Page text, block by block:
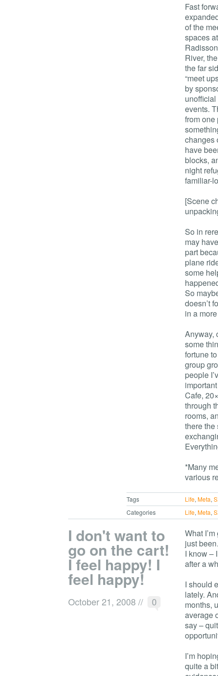
Fast
of the
spaces
River,
the far
“meet
by
events.
from one
changes
have
blocks,
night
familiar-
[Scene
So in
may
part
plane
some
So
doesn’t
in a
Anyway,
some
fortune
group
people
Cafe,
through
rooms,
there the
*Many
various
Tags Life,Meta,
Categories
Life,Meta,
I don't want to
go on the cart!
I feel happy! I
feel happy!
October 21, 2008 // 0
What
just
I know –
after a
I should
lately.
months,
average
say –
I’m
quite a